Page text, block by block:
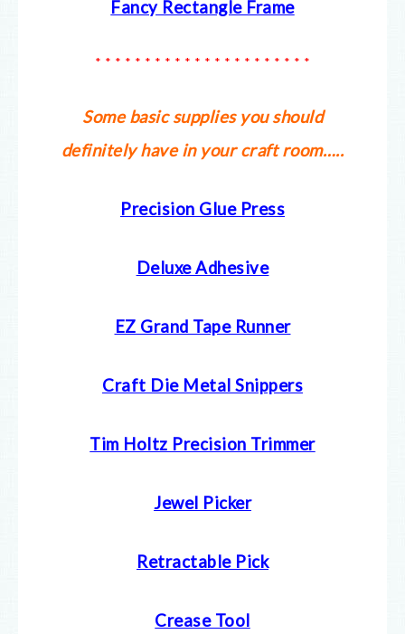
Fancy Rectangle Frame
* * * * * * * * * * * * * * * * * * * * * *
Some basic supplies you should
definitely have in your craft room…..
Precision Glue Press
Deluxe Adhesive
EZ Grand Tape Runner
Craft Die Metal Snippers
Tim Holtz Precision Trimmer
Jewel Picker
Retractable Pick
Crease Tool